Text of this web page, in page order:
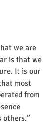
we are
is that we
It is our
most
from